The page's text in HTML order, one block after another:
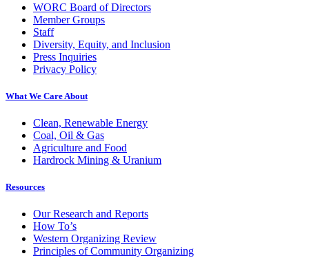
WORC Board of Directors
Member Groups
Staff
Diversity, Equity, and Inclusion
Press Inquiries
Privacy Policy
What We Care About
Clean, Renewable Energy
Coal, Oil & Gas
Agriculture and Food
Hardrock Mining & Uranium
Resources
Our Research and Reports
How To’s
Western Organizing Review
Principles of Community Organizing